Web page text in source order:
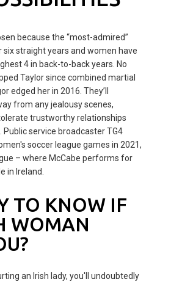
because the “most-admired”
straight years and women have
4 in back-to-back years. No
Taylor since combined martial
edged her in 2016. They’ll
from any jealousy scenes,
trustworthy relationships
service broadcaster TG4
soccer league games in 2021,
– where McCabe performs for
in Ireland.
TO KNOW IF
WOMAN
an Irish lady, you'll undoubtedly